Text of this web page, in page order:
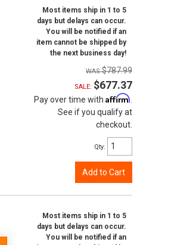
Most items ship in 1 to 5
days but delays can occur.
You will be notified if an
item cannot be shipped by
the next business day!
$787.99
SALE: $677.37
Pay over time with Affirm
See if you qualify at
checkout.
Qty:
Add to Cart
Most items ship in 1 to 5
days but delays can occur.
You will be notified if an